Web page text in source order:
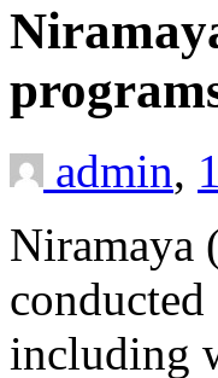
admin,
Niramaya
including